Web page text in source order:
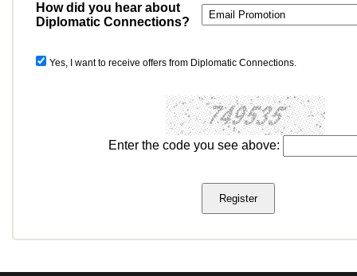
How did you hear about
Diplomatic Connections?
Yes, I want to receive offers from Diplomatic Connections.
Enter the code you see above: